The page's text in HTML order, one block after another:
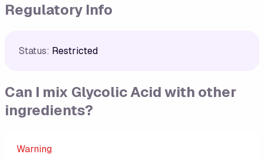
Regulatory Info
Status: Restricted
Can I mix Glycolic Acidwith other
ingredients?
Warning